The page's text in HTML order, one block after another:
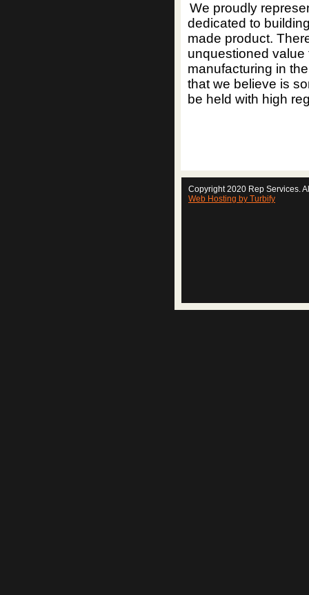
We proudly
dedicated to
made product.
unquestioned value
manufacturing in
that we believe is
be held with high
Copyright 2020 Rep Services.
Web Hosting by Turbify